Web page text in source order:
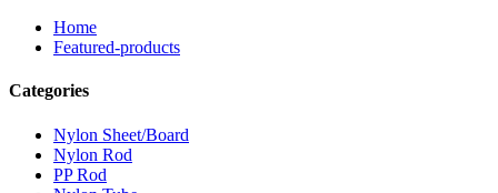
Home
Featured-products
Categories
Nylon Sheet/Board
Nylon Rod
PP Rod